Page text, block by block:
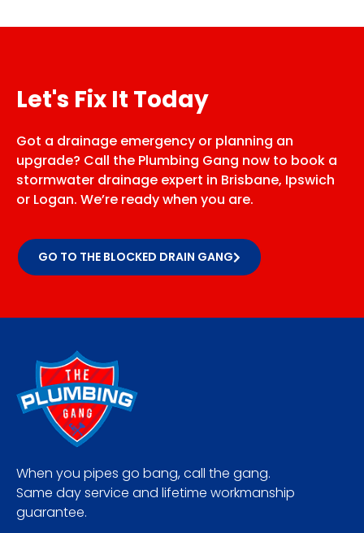
Let's Fix It Today
Got a drainage emergency or planning an
upgrade? Call the Plumbing Gang now to book a
stormwater drainage expert in Brisbane, Ipswich
or Logan. We’re ready when you are.
GO TO THE BLOCKED DRAIN GANG
When you pipes go bang, call the gang.
Same day service and lifetime workmanship
guarantee.